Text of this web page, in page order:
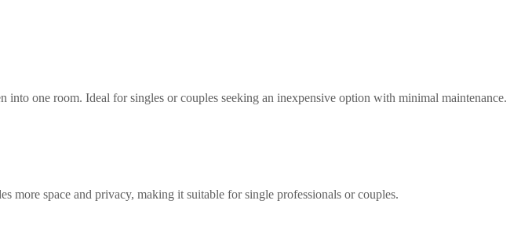
into one room. Ideal for singles or couples seeking an inexpensive option with minimal maintenance.
more space and privacy, making it suitable for single professionals or couples.